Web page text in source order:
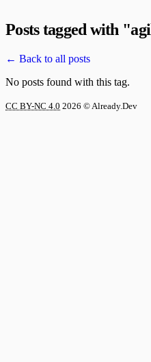
Posts tagged with "
← Back to all posts
No posts found with this tag.
CC BY-NC 4.0 2026 © Already.Dev